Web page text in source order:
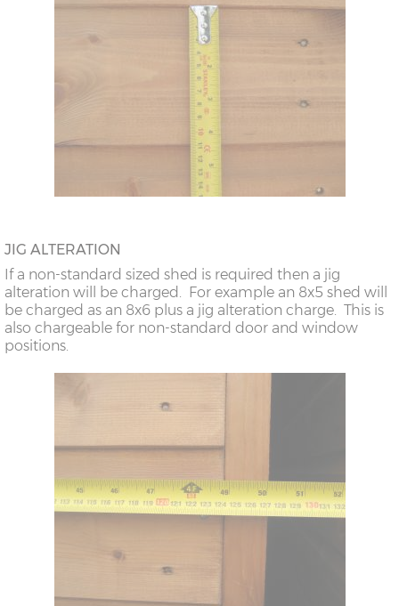
JIG ALTERATION
If a non-standard sized shed is required then a jig
alteration will be charged. For example an 8x5 shed will
be charged as an 8x6 plus a jig alteration charge. This is
also chargeable for non-standard door and window
positions.